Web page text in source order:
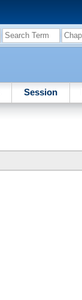
Session